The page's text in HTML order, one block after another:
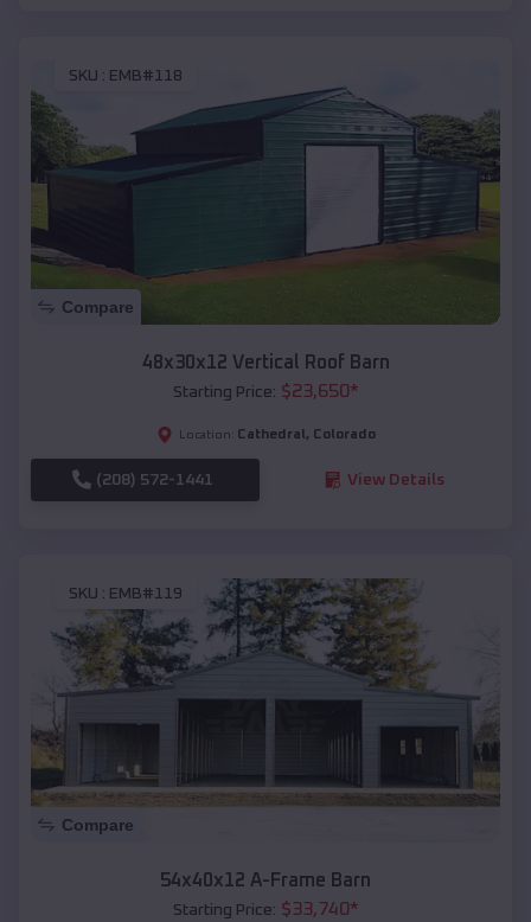
SKU : EMB#118
Compare
48x30x12 Vertical Roof Barn
Starting Price: $23,650*
Location: Cathedral , Colorado
(208) 572-1441 View Details
SKU : EMB#119
Compare
54x40x12 A-Frame Barn
Starting Price: $33,740*